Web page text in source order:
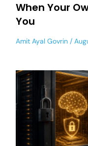
When Your
You
Amit Ayal Govrin